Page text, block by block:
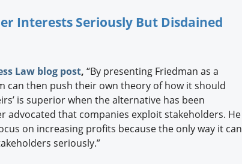
Interests Seriously But Disdained
Law blog post, “By presenting Friedman as a
can then push their own theory of how it should
is superior when the alternative has been
advocated that companies exploit stakeholders. He
on increasing profits because the only way it can
seriously.”